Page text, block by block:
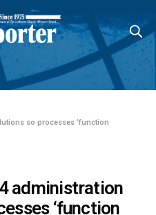
so processes ‘function
administration
‘function